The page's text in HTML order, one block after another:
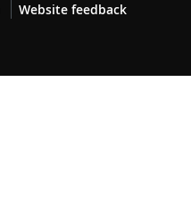
Website feedback